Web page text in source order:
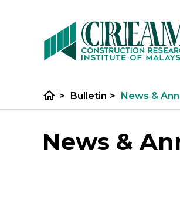
home > Bulletin > News &
News &